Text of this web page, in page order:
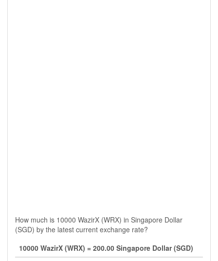
How much is 10000 WazirX (WRX) in Singapore Dollar
(SGD) by the latest current exchange rate?
10000 WazirX (WRX) = 200.00 Singapore Dollar (SGD)